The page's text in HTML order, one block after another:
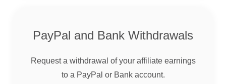
PayPal and Bank Withdrawals
Request a withdrawal of your affiliate earnings
to a PayPal or Bank account.